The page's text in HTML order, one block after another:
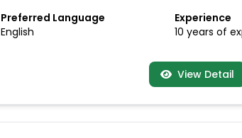
Preferred Language
English
Experience
10 years of
View Detail